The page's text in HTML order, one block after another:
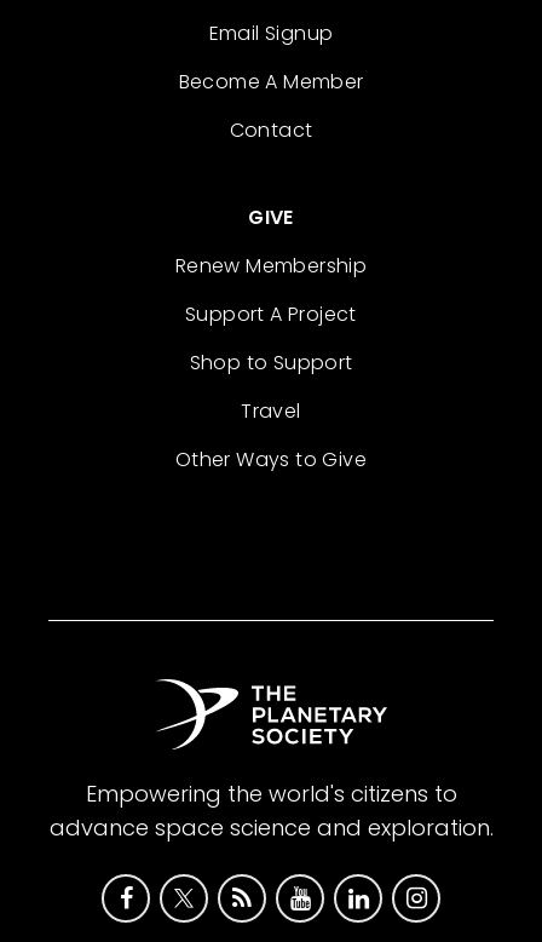
Email Signup
Become A Member
Contact
GIVE
Renew Membership
Support A Project
Shop to Support
Travel
Other Ways to Give
Empowering the world's citizens to
advance space science and exploration.